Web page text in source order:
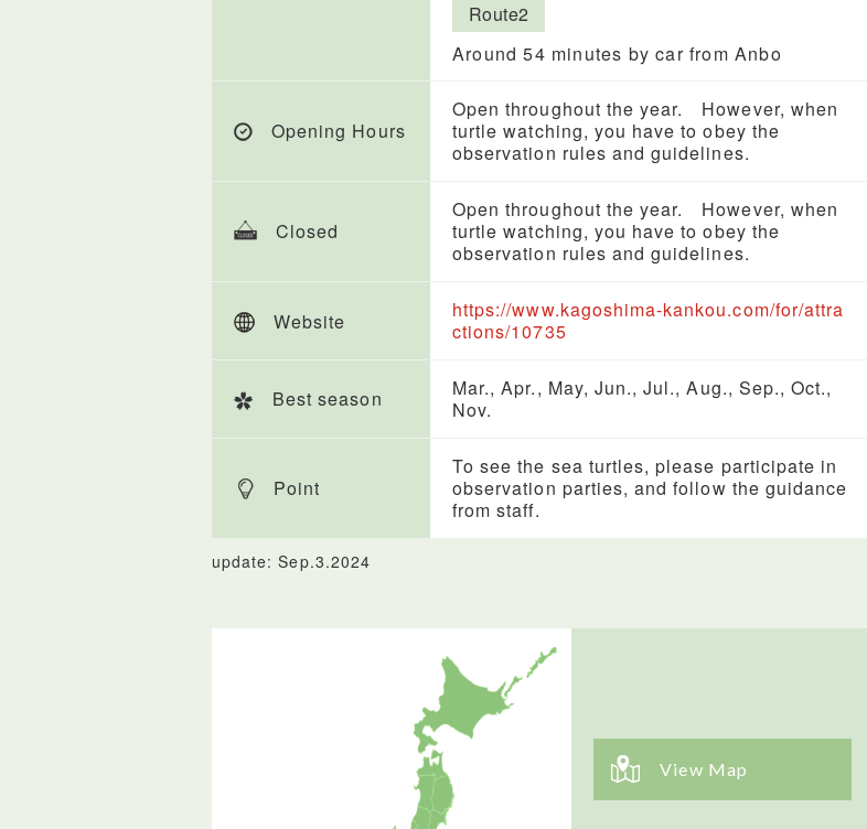
Route2
Around 54 minutes by car from Anbo
Opening Hours
Open throughout the year. However, when
turtle watching, you have to obey the
observation rules and guidelines.
Closed
Open throughout the year. However, when
turtle watching, you have to obey the
observation rules and guidelines.
Website
https://www.kagoshima-kankou.com/for/attra
ctions/10735
Best season
Mar., Apr., May, Jun., Jul., Aug., Sep., Oct.,
Nov.
Point
To see the sea turtles, please participate in
observation parties, and follow the guidance
from staff.
update: Sep.3.2024
View Map